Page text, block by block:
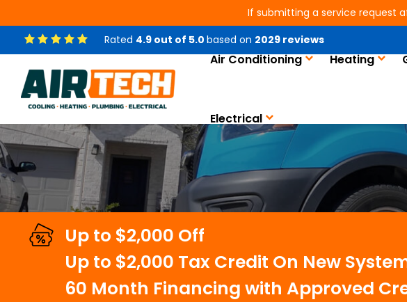
If submitting a service request
Rated 4.9 out of 5.0 based on 2029 reviews
Air Conditioning Heating
Electrical
AC Installation Services in
Up to $2,000 Off
Up to $2,000 Tax Credit On New
60 Month Financing with Approved